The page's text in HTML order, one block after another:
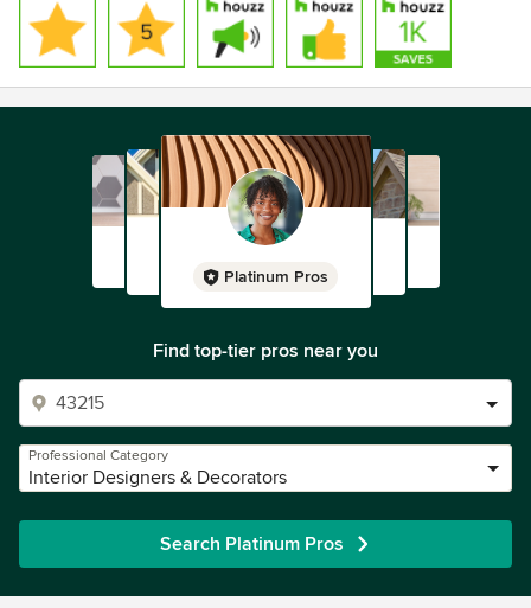
Platinum Pros
Find top-tier pros near you
Professional Category
Interior Designers & Decorators
Search Platinum Pros